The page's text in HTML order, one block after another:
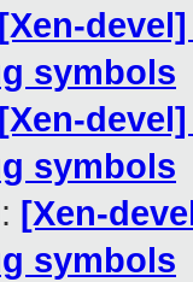
symbols
symbols
[Xen-
symbols